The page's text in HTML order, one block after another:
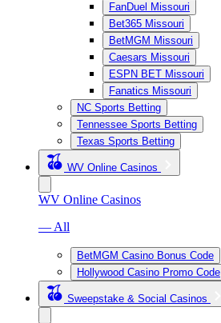
FanDuel Missouri
Bet365 Missouri
BetMGM Missouri
Caesars Missouri
ESPN BET Missouri
Fanatics Missouri
NC Sports Betting
Tennessee Sports Betting
Texas Sports Betting
WV Online Casinos
WV Online Casinos
— All
BetMGM Casino Bonus Code
Hollywood Casino Promo Code
Sweepstake & Social Casinos